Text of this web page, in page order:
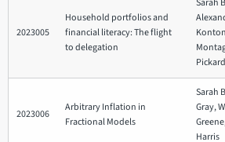
2023005
Household portfolios and
financial literacy: The flight
to delegation
Sarah
2023006
Arbitrary Inflation in
Fractional Models
Sarah
Gray,
Harris